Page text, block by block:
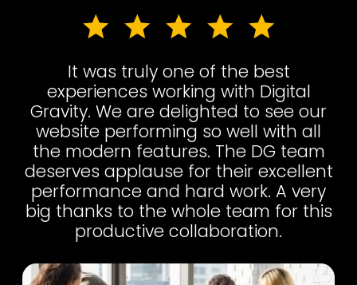
It was truly one of the best
experiences working with Digital
Gravity. We are delighted to see our
website performing so well with all
the modern features. The DG team
deserves applause for their excellent
performance and hard work. A very
big thanks to the whole team for this
productive collaboration.